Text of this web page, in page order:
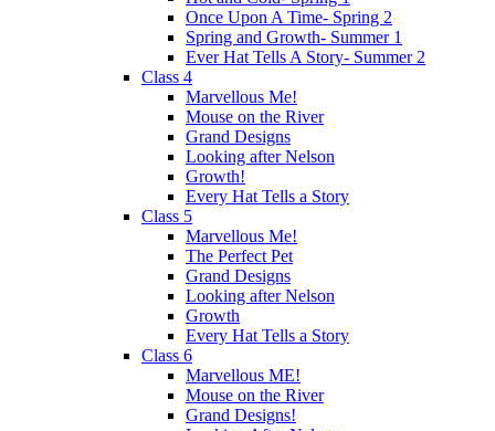
Once Upon A Time- Spring 2
Spring and Growth- Summer 1
Ever Hat Tells A Story- Summer 2
Class 4
Marvellous Me!
Mouse on the River
Grand Designs
Looking after Nelson
Growth!
Every Hat Tells a Story
Class 5
Marvellous Me!
The Perfect Pet
Grand Designs
Looking after Nelson
Growth
Every Hat Tells a Story
Class 6
Marvellous ME!
Mouse on the River
Grand Designs!